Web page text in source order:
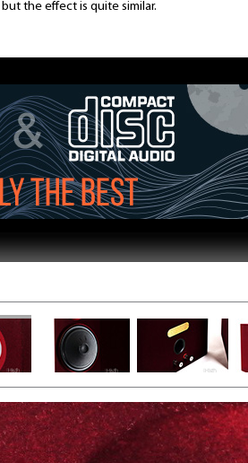
the effect is quite similar.